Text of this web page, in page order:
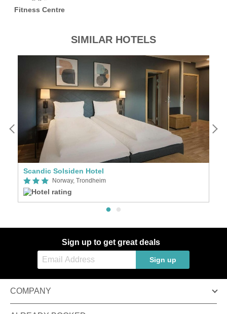
Fitness Centre
SIMILAR HOTELS
Scandic Solsiden Hotel
Norway, Trondheim
Sign up to get great deals
Sign up
COMPANY